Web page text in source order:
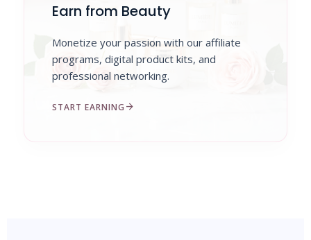
Earn from Beauty
Monetize your passion with our affiliate
programs, digital product kits, and
professional networking.
START EARNING arrow_forward